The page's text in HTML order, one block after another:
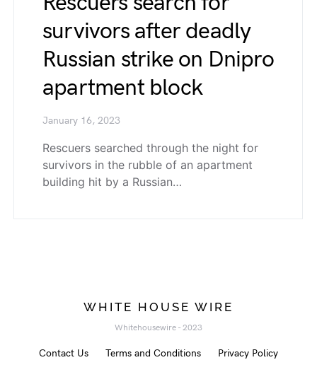
survivors after deadly
Russian strike on Dnipro
apartment block
January 16, 2023
Rescuers searched through the night for
survivors in the rubble of an apartment
building hit by a Russian…
WHITE HOUSE WIRE
Whitehousewire - 2023
Contact Us Terms and Conditions Privacy Policy